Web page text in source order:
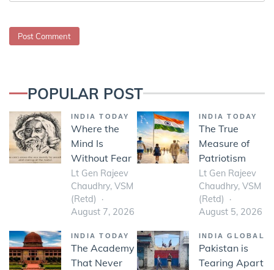
POPULAR POST
INDIA TODAY
Where the
Mind Is
Without Fear
Lt Gen Rajeev
Chaudhry, VSM
(Retd)
August 7, 2026
INDIA TODAY
The True
Measure of
Patriotism
Lt Gen Rajeev
Chaudhry, VSM
(Retd)
August 5, 2026
INDIA TODAY
The Academy
That Never
INDIA GLOBAL
Pakistan is
Tearing Apart